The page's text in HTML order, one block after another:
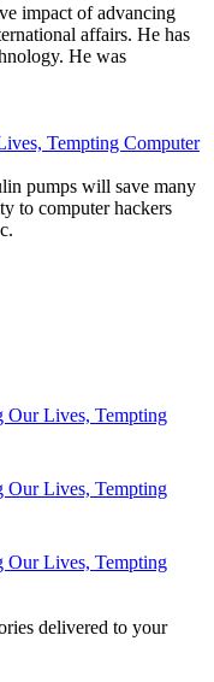
impact of advancing
affairs. He has
He was
Tempting Computer
pumps will save many
to computer hackers
Our Lives, Tempting
Our Lives, Tempting
Our Lives, Tempting
delivered to your